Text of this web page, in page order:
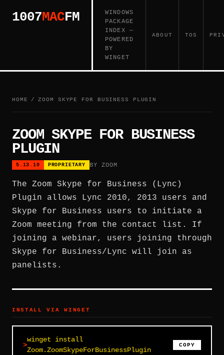
1007MACFM
WINDOWS
PACKAGE
INDEX —
POWERED
BY
WINGET
ABOUT TOS
HOME / ZOOM SKYPE FOR BUSINESS PLUGIN
ZOOM SKYPE FOR BUSINESS
PLUGIN
5.13.10 PROPRIETARY BY ZOOM
The Zoom Skype for Business (Lync)
Plugin allows Lync 2010, 2013 users and
Skype for Business users to initiate a
Zoom meeting from the contact list. If
joining a webinar, users joining through
Skype for Business/Lync will join as
panelists.
INSTALL VIA WINGET
winget install
Zoom.ZoomSkypeForBusinessPlugin
COPY